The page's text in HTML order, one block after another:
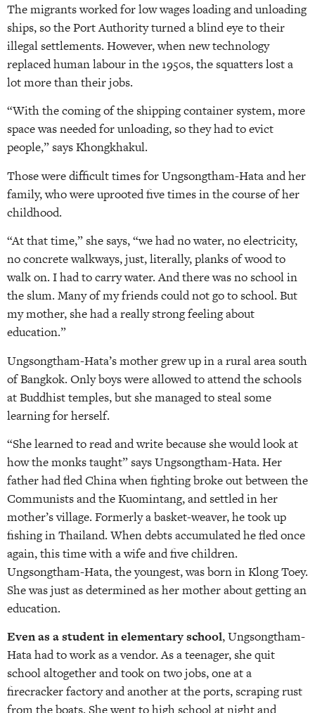
The migrants worked for low wages loading and unloading
ships, so the Port Authority turned a blind eye to their
illegal settlements. However, when new technology
replaced human labour in the 1950s, the squatters lost a
lot more than their jobs.
“With the coming of the shipping container system, more
space was needed for unloading, so they had to evict
people,” says Khongkhakul.
Those were difficult times for Ungsongtham-Hata and her
family, who were uprooted five times in the course of her
childhood.
“At that time,” she says, “we had no water, no electricity,
no concrete walkways, just, literally, planks of wood to
walk on. I had to carry water. And there was no school in
the slum. Many of my friends could not go to school. But
my mother, she had a really strong feeling about
education.”
Ungsongtham-Hata’s mother grew up in a rural area south
of Bangkok. Only boys were allowed to attend the schools
at Buddhist temples, but she managed to steal some
learning for herself.
“She learned to read and write because she would look at
how the monks taught” says Ungsongtham-Hata. Her
father had fled China when fighting broke out between the
Communists and the Kuomintang, and settled in her
mother’s village. Formerly a basket-weaver, he took up
fishing in Thailand. When debts accumulated he fled once
again, this time with a wife and five children.
Ungsongtham-Hata, the youngest, was born in Klong Toey.
She was just as determined as her mother about getting an
education.
Even as a student in elementary school, Ungsongtham-
Hata had to work as a vendor. As a teenager, she quit
school altogether and took on two jobs, one at a
firecracker factory and another at the ports, scraping rust